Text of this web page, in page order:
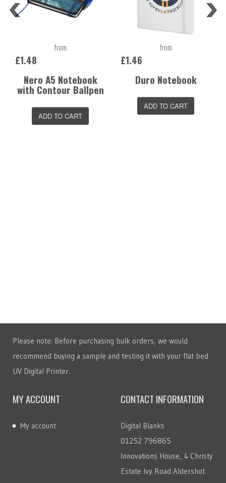
from
£1.48
Nero A5 Notebook
with Contour Ballpen
ADD TO CART
from
£1.46
Duro Notebook
ADD TO CART
Please note: Before purchasing bulk orders, we would
recommend buying a sample and testing it with your flat bed
UV Digital Printer.
MY ACCOUNT
My account
CONTACT INFORMATION
Digital Blanks
01252 796865
Innovations House, 4 Christy
Estate Ivy Road Aldershot